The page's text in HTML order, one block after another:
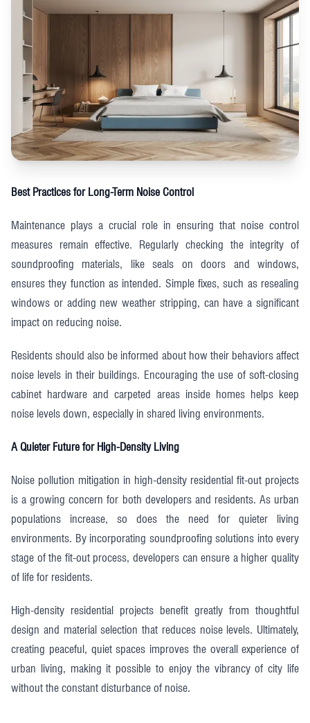
Best Practices for Long-Term Noise Control
Maintenance plays a crucial role in ensuring that noise control
measures remain effective. Regularly checking the integrity of
soundproofing materials, like seals on doors and windows,
ensures they function as intended. Simple fixes, such as resealing
windows or adding new weather stripping, can have a significant
impact on reducing noise.
Residents should also be informed about how their behaviors affect
noise levels in their buildings. Encouraging the use of soft-closing
cabinet hardware and carpeted areas inside homes helps keep
noise levels down, especially in shared living environments.
A Quieter Future for High-Density Living
Noise pollution mitigation in high-density residential fit-out projects
is a growing concern for both developers and residents. As urban
populations increase, so does the need for quieter living
environments. By incorporating soundproofing solutions into every
stage of the fit-out process, developers can ensure a higher quality
of life for residents.
High-density residential projects benefit greatly from thoughtful
design and material selection that reduces noise levels. Ultimately,
creating peaceful, quiet spaces improves the overall experience of
urban living, making it possible to enjoy the vibrancy of city life
without the constant disturbance of noise.